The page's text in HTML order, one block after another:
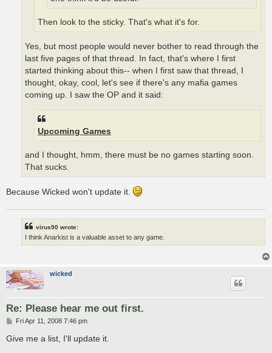
Then look to the sticky. That's what it's for.
Yes, but most people would never bother to read through the
last five pages of that thread. In fact, that's where I first
started thinking about this-- when I first saw that thread, I
thought, okay, cool, let's see if there's any mafia games
coming up. I saw the OP and it said:
Upcoming Games
and I thought, hmm, there must be no games starting soon.
That sucks.
Because Wicked won't update it.
virus90 wrote:
I think Anarkist is a valuable asset to any game.
wicked
Re: Please hear me out first.
P
s
Fri Apr 11, 2008 7:46 pm
Give me a list, I'll update it.